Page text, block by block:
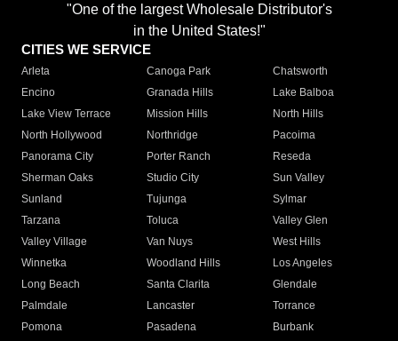
"One of the largest Wholesale Distributor's
in the United States!"
CITIES WE SERVICE
Arleta Canoga Park
Chatsworth
Encino
Granada Hills
Lake Balboa
Lake View Terrace
Mission Hills
North Hills
North Hollywood
Northridge
Pacoima
Panorama City
Porter Ranch
Reseda
Sherman Oaks
Studio City
Sun Valley
Sunland
Tujunga
Sylmar
Tarzana
Toluca
Valley Glen
Valley Village
Van Nuys
West Hills
Winnetka
Woodland Hills
Los Angeles
Long Beach
Santa Clarita
Glendale
Palmdale
Lancaster
Torrance
Pomona
Pasadena
Burbank